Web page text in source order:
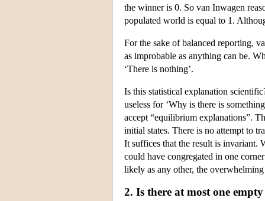
the winner is 0. So van Inwagen
populated world is equal to 1.
For the sake of balanced reporting,
as improbable as anything can be.
‘There is nothing’.
Is this statistical explanation
useless for ‘Why is there is
accept “equilibrium explanations”.
initial states. There is no attempt to
It suffices that the result is invariant.
could have congregated in one
likely as any other, the
2. Is there at most one